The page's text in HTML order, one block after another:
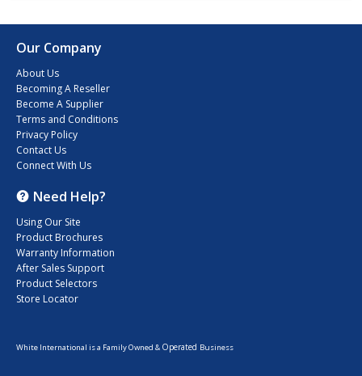
Our Company
About Us
Becoming A Reseller
Become A Supplier
Terms and Conditions
Privacy Policy
Contact Us
Connect With Us
Need Help?
Using Our Site
Product Brochures
Warranty Information
After Sales Support
Product Selectors
Store Locator
White International is a Family Owned & Operated Business